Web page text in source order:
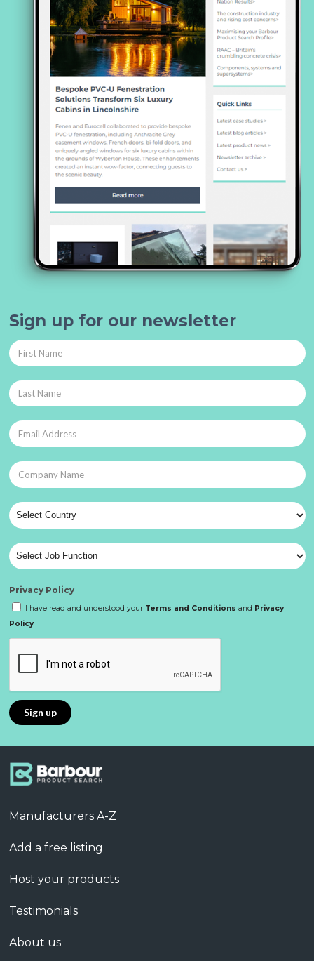
Sign up for our newsletter
Privacy Policy
I have read and understood your Terms and Conditions and Privacy
Policy
Manufacturers A-Z
Add a free listing
Host your products
Testimonials
About us